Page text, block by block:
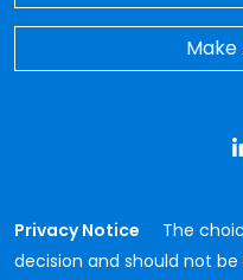
Privacy Notice
The
decision and should not